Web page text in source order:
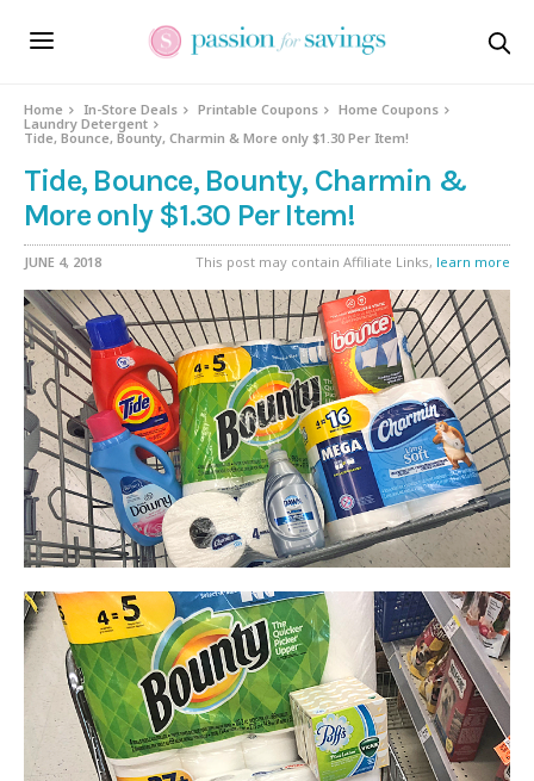
Home In-Store Deals Printable Coupons
Home Coupons
Laundry Detergent
Tide, Bounce, Bounty, Charmin & More only $1.30 Per Item!
Tide, Bounce, Bounty, Charmin &
More only $1.30 Per Item!
JUNE 4, 2018 This post may contain Affiliate Links, learn more